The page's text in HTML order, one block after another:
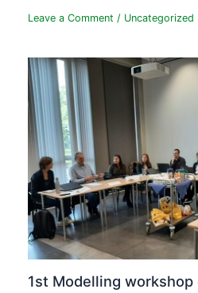
Leave a Comment / Uncategorized
1st Modelling workshop